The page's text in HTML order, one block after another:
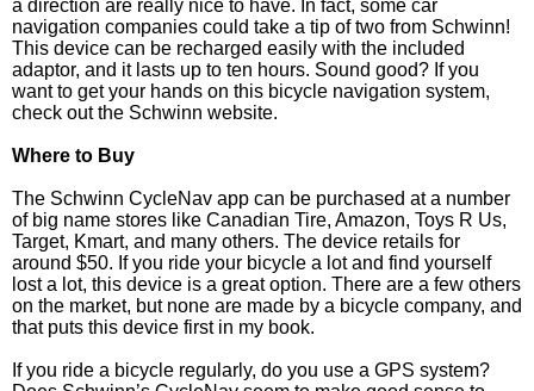
a direction are really nice to have. In fact, some car
navigation companies could take a tip of two from Schwinn!
This device can be recharged easily with the included
adaptor, and it lasts up to ten hours. Sound good? If you
want to get your hands on this bicycle navigation system,
check out the Schwinn website.
Where to Buy
The Schwinn CycleNav app can be purchased at a number
of big name stores like Canadian Tire, Amazon, Toys R Us,
Target, Kmart, and many others. The device retails for
around $50. If you ride your bicycle a lot and find yourself
lost a lot, this device is a great option. There are a few others
on the market, but none are made by a bicycle company, and
that puts this device first in my book.
If you ride a bicycle regularly, do you use a GPS system?